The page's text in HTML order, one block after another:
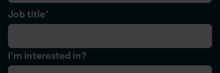
Job title*
I'm interested in?